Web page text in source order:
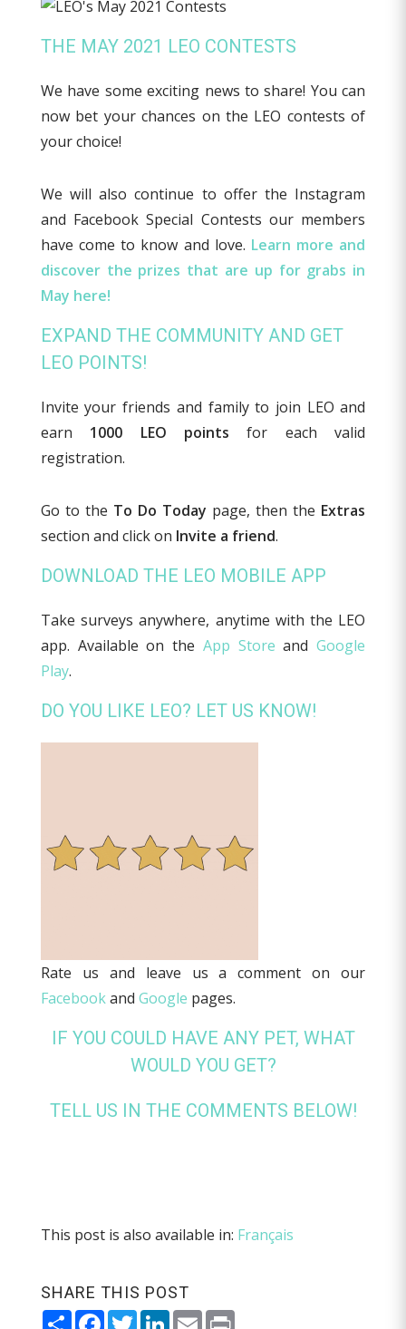
THE MAY 2021 LEO CONTESTS
We have some exciting news to share! You can
now bet your chances on the LEO contests of
your choice!
We will also continue to offer the Instagram
and Facebook Special Contests our members
have come to know and love. Learn more and
discover the prizes that are up for grabs in
May here!
EXPAND THE COMMUNITY AND GET
LEO POINTS!
Invite your friends and family to join LEO and
earn 1000 LEO points for each valid
registration.
Go to the To Do Today page, then the Extras
section and click on Invite a friend.
DOWNLOAD THE LEO MOBILE APP
Take surveys anywhere, anytime with the LEO
app. Available on the App Store andGoogle
Play.
DO YOU LIKE LEO? LET US KNOW!
Rate us and leave us a comment on our
Facebookand Google pages.
IF YOU COULD HAVE ANY PET, WHAT
WOULD YOU GET?
TELL US IN THE COMMENTS BELOW!
This post is also available in: Français
SHARE THIS POST
ShareFacebook
TwitterLinkedIn
EmailPrint